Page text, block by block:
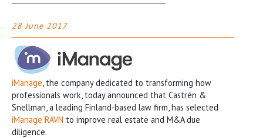
28 June 2017
iManage, the company dedicated to transforming how
professionals work, today announced that Castrén &
Snellman, a leading Finland-based law firm, has selected
iManage RAVN to improve real estate and M&A due
diligence.